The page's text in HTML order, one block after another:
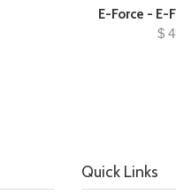
E-Force - E-
$
Quick Links